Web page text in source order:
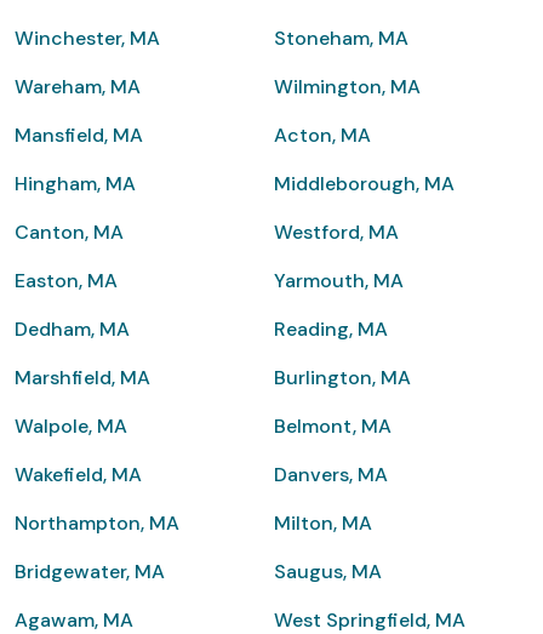
Winchester, MA
Stoneham, MA
Wareham, MA
Wilmington, MA
Mansfield, MA
Acton, MA
Hingham, MA
Middleborough, MA
Canton, MA
Westford, MA
Easton, MA
Yarmouth, MA
Dedham, MA
Reading, MA
Marshfield, MA
Burlington, MA
Walpole, MA
Belmont, MA
Wakefield, MA
Danvers, MA
Northampton, MA
Milton, MA
Bridgewater, MA
Saugus, MA
Agawam, MA
West Springfield, MA